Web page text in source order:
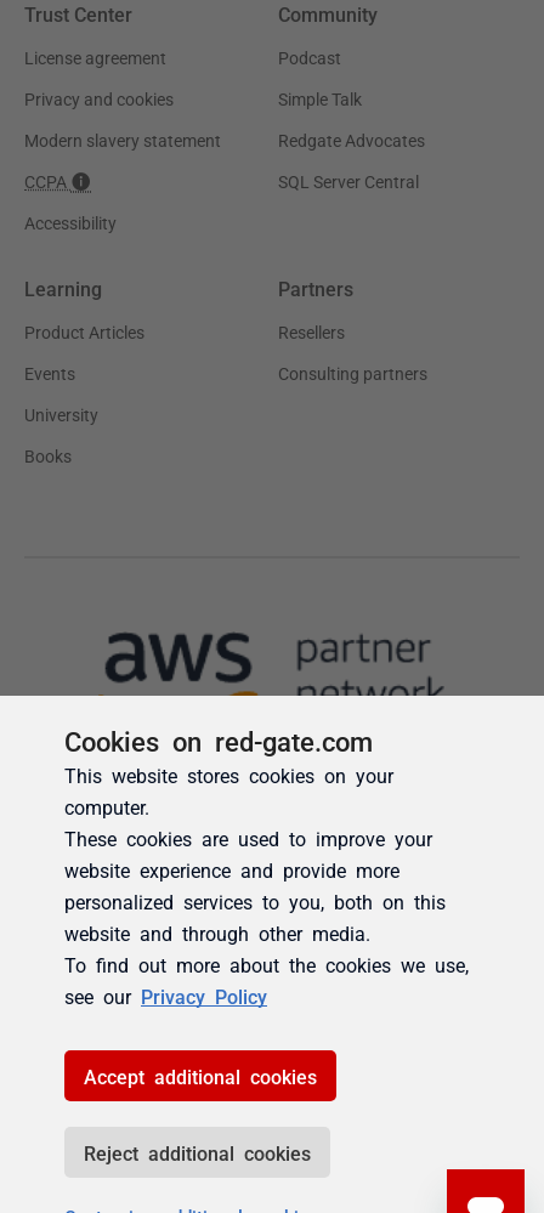
Cookies on red-gate.com
This website stores cookies on your
computer.
These cookies are used to improve your
website experience and provide more
personalized services to you, both on this
website and through other media.
To find out more about the cookies we use,
see our Privacy Policy
Accept additional cookies
Reject additional cookies